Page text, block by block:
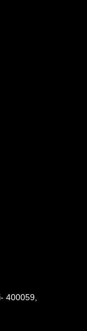
400059,